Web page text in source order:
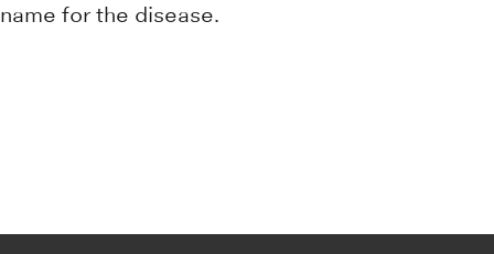
name for the disease.